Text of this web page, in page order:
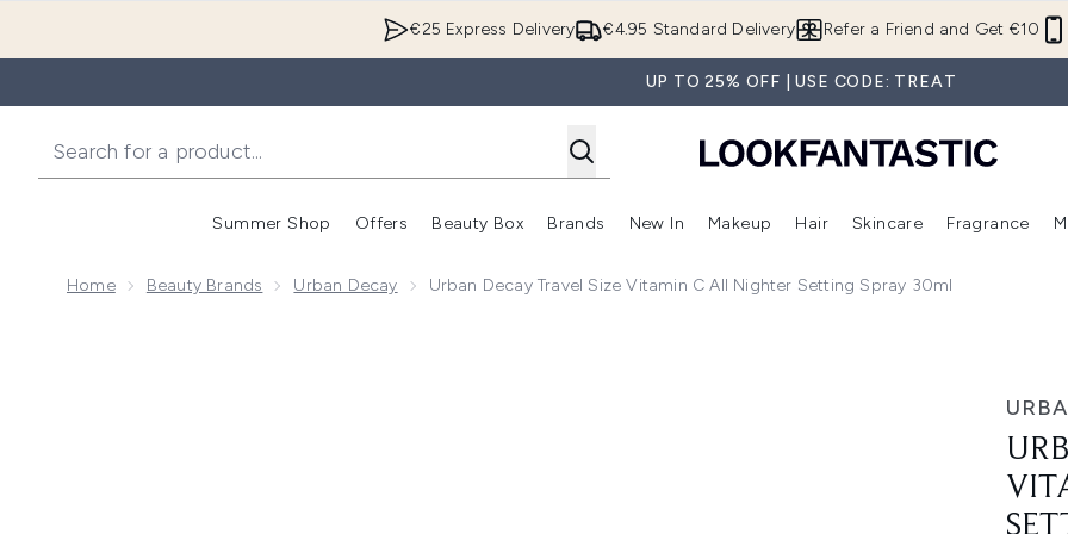
€4.95 Standard Delivery
€25 Express Delivery Refer a Friend and Get €10
UP TO 25% OFF | USE CODE: TREAT
Summer Shop
Enter submenu (Summer Shop)
Offers
Enter submenu (Offers)
Beauty Box
Enter submenu (Beauty Box)
Brands
Enter submenu (Brands)
New In
Enter submenu (New In)
Makeup
Enter submenu (Makeup)
Hair
Enter submenu (Hair)
Skincare Fragrance
Home Beauty Brands Urban Decay Urban Decay Travel Size Vitamin C All Nighter Setting Spray 30ml